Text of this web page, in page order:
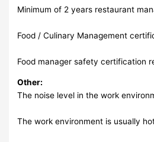
Minimum of 2 years restaurant
Food / Culinary Management
Food manager safety certification
Other:
The noise level in the work
The work environment is usually